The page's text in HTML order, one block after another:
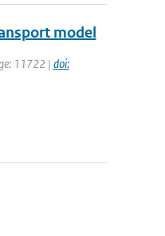
model
11722 | doi: